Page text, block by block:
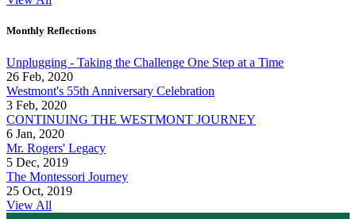
Monthly Reflections
Unplugging - Taking the Challenge One Step at a Time
26 Feb, 2020
Westmont's 55th Anniversary Celebration
3 Feb, 2020
CONTINUING THE WESTMONT JOURNEY
6 Jan, 2020
Mr. Rogers' Legacy
5 Dec, 2019
The Montessori Journey
25 Oct, 2019
View All